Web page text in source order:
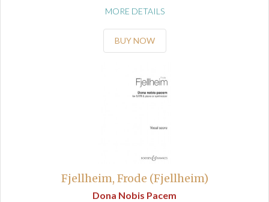
MORE DETAILS
BUY NOW
Fjellheim, Frode (Fjellheim)
Dona Nobis Pacem